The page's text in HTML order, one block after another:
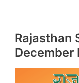
–
2023
Edition
Rajasthan
December